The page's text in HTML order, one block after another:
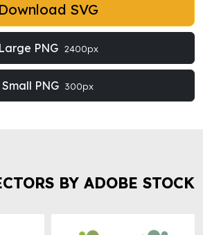
Download SVG
Large PNG 2400px
Small PNG 300px
BY ADOBE STOCK